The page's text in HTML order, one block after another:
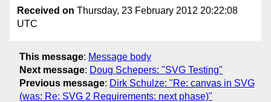
Received on Thursday, 23 February 2012 20:22:08
UTC
This message: Message body
Next message: Doug Schepers: "SVG Testing"
Previous message: Dirk Schulze: "Re: canvas in SVG
(was: Re: SVG 2 Requirements: next phase)"